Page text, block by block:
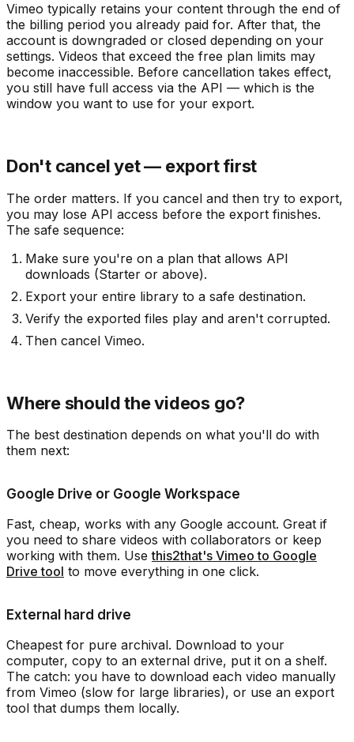
Vimeo typically retains your content through the end of
the billing period you already paid for. After that, the
account is downgraded or closed depending on your
settings. Videos that exceed the free plan limits may
become inaccessible. Before cancellation takes effect,
you still have full access via the API — which is the
window you want to use for your export.
Don't cancel yet — export first
The order matters. If you cancel and then try to export,
you may lose API access before the export finishes.
The safe sequence:
Make sure you're on a plan that allows API
downloads (Starter or above).
Export your entire library to a safe destination.
Verify the exported files play and aren't corrupted.
Then cancel Vimeo.
Where should the videos go?
The best destination depends on what you'll do with
them next:
Google Drive or Google Workspace
Fast, cheap, works with any Google account. Great if
you need to share videos with collaborators or keep
working with them. Use this2that's Vimeo to Google
Drive tool to move everything in one click.
External hard drive
Cheapest for pure archival. Download to your
computer, copy to an external drive, put it on a shelf.
The catch: you have to download each video manually
from Vimeo (slow for large libraries), or use an export
tool that dumps them locally.